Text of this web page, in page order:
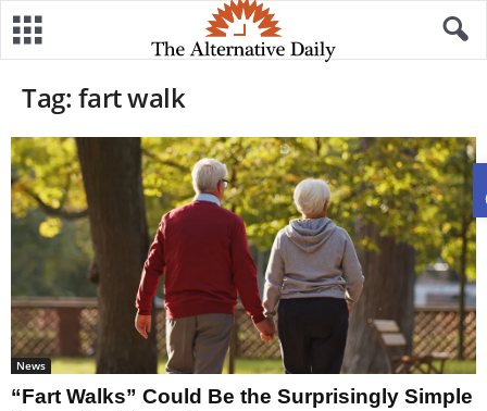
Tag: fart walk
News
“Fart Walks” Could Be the Surprisingly Simple